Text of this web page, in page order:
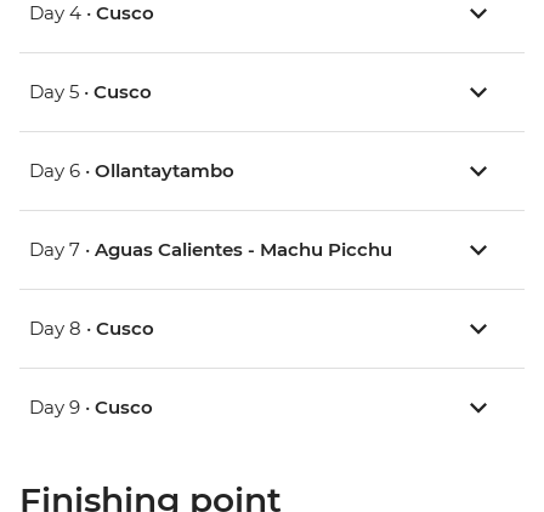
Day 4 • Cusco
Day 5 • Cusco
Day 6 • Ollantaytambo
Day 7 • Aguas Calientes - Machu Picchu
Day 8 • Cusco
Day 9 • Cusco
Finishing point